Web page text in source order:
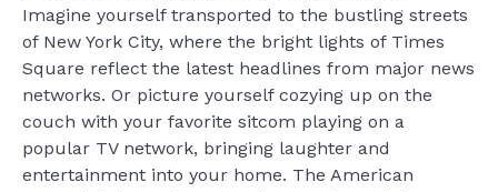
Imagine yourself transported to the bustling streets
of New York City, where the bright lights of Times
Square reflect the latest headlines from major news
networks. Or picture yourself cozying up on the
couch with your favorite sitcom playing on a
popular TV network, bringing laughter and
entertainment into your home. The American